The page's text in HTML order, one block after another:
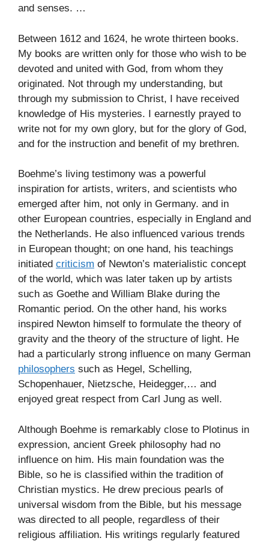
and senses. …
Between 1612 and 1624, he wrote thirteen books.
My books are written only for those who wish to be
devoted and united with God, from whom they
originated. Not through my understanding, but
through my submission to Christ, I have received
knowledge of His mysteries. I earnestly prayed to
write not for my own glory, but for the glory of God,
and for the instruction and benefit of my brethren.
Boehme’s living testimony was a powerful
inspiration for artists, writers, and scientists who
emerged after him, not only in Germany. and in
other European countries, especially in England and
the Netherlands. He also influenced various trends
in European thought; on one hand, his teachings
initiated criticism of Newton’s materialistic concept
of the world, which was later taken up by artists
such as Goethe and William Blake during the
Romantic period. On the other hand, his works
inspired Newton himself to formulate the theory of
gravity and the theory of the structure of light. He
had a particularly strong influence on many German
philosophers such as Hegel, Schelling,
Schopenhauer, Nietzsche, Heidegger,… and
enjoyed great respect from Carl Jung as well.
Although Boehme is remarkably close to Plotinus in
expression, ancient Greek philosophy had no
influence on him. His main foundation was the
Bible, so he is classified within the tradition of
Christian mystics. He drew precious pearls of
universal wisdom from the Bible, but his message
was directed to all people, regardless of their
religious affiliation. His writings regularly featured